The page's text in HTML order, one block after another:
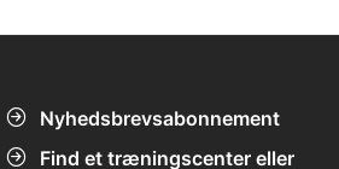
Nyhedsbrevsabonnement
Find et træningscenter eller